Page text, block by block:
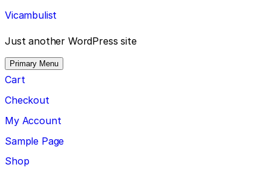
Skip
to
content
Vicambulist
Just another WordPress site
Primary Menu
Cart
Checkout
My Account
Sample Page
Shop